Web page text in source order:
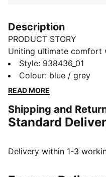
Description
PRODUCT STORY
Uniting ultimate comfort
classic socks by PUMA
second chance thanks to
the best features of
and for improved grip as
seam to prevent
DETAILS
Anti-slip on sole to keep
Style: 938436_01
Colour: blue / grey
READ MORE
Shipping and
Standard
Delivery within 1-3